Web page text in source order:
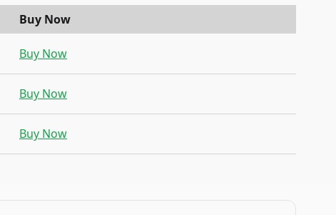
Buy Now
Buy Now
Buy Now
Buy Now